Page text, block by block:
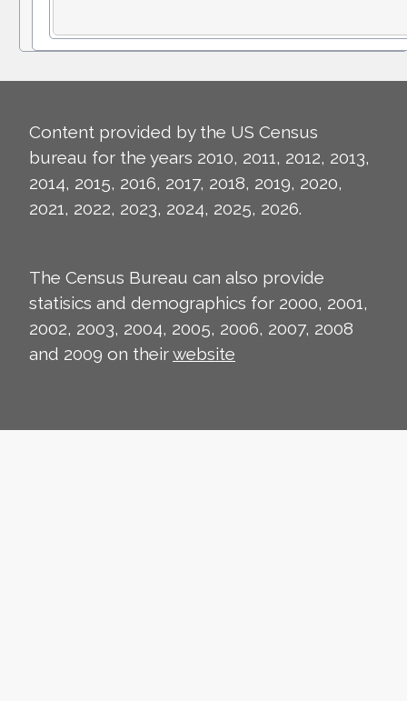
Content provided by the US Census
bureau for the years 2010, 2011, 2012, 2013,
2014, 2015, 2016, 2017, 2018, 2019, 2020,
2021, 2022, 2023, 2024, 2025, 2026.
The Census Bureau can also provide
statisics and demographics for 2000, 2001,
2002, 2003, 2004, 2005, 2006, 2007, 2008
and 2009 on theirwebsite